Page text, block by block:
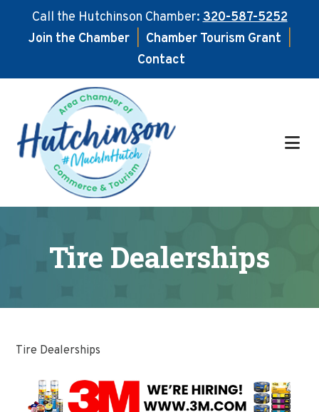
Call the Hutchinson Chamber:320-587-5252
Join the Chamber
Chamber Tourism Grant
Contact
main
content
footer
Tire Dealerships
Tire Dealerships